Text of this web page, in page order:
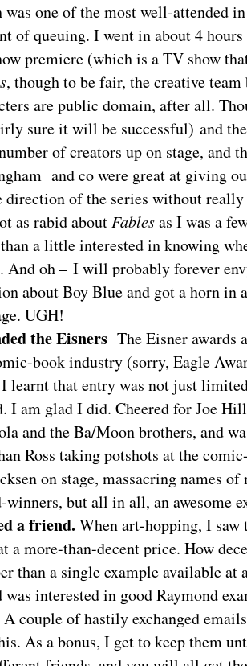
was one of the most well-attended
of queuing. I went in about 4
premiere (which is a TV show
, though to be fair, the creative team
are public domain, after all.
sure it will be successful) and
of creators up on stage, and
and co were great at giving
direction of the series without
as rabid about Fablesas I was a
a little interested in knowing
And oh – I will probably forever
about Boy Blue and got a horn in
UGH!
the Eisners The Eisner awards
book industry (sorry, Eagle
learnt that entry was not just
I am glad I did. Cheered for Joe
and the Ba/Moon brothers, and
Ross taking potshots at the
on stage, massacring names
winners, but all in all, an awesome
a friend. When art-hopping, I saw
a more-than-decent price. How
than a single example available
interested in good Raymond
couple of hastily exchanged
As a bonus, I get to keep them